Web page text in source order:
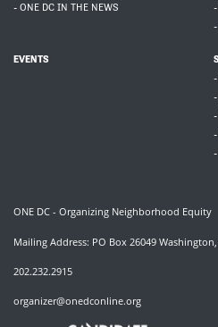
- ONE DC IN THE NEWS
EVENTS
ONE DC - Organizing Neighborhood Equity
Mailing Address: PO Box 26049 Washington,
202.232.2915
organizer@onedconline.org